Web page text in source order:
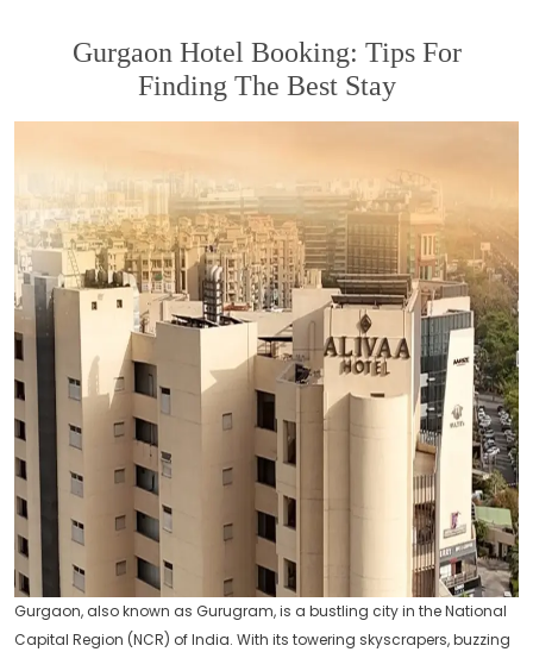
Gurgaon Hotel Booking: Tips For
Finding The Best Stay
Gurgaon, also known as Gurugram, is a bustling city in the National
Capital Region (NCR) of India. With its towering skyscrapers, buzzing